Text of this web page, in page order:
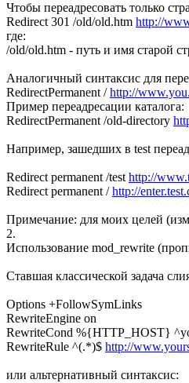
Чтобы переадресовать только
Redirect 301 /old/old.htm http://
где:
/old/old.htm - путь и имя старой
Аналогичный синтаксис для
RedirectPermanent /http://
Пример переадресации каталога:
RedirectPermanent /old-directory
Например, зашедших в test
Redirect permanent /test http://
Redirect permanent /http://
Примечание: для моих целей
2.
Использование mod_rewrite
Ставшая классической задача
Options +FollowSymLinks
RewriteEngine on
RewriteCond %{HTTP_HOST}
RewriteRule ^(.*)$ http://
или альтернативный синтаксис: